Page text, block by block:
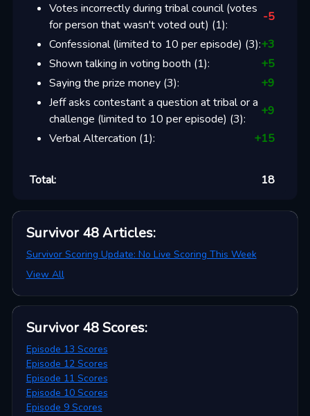
Votes incorrectly during tribal council (votes
for person that wasn't voted out) (1):
-5
Confessional (limited to 10 per episode) (3):+3
Shown talking in voting booth (1): +5
Saying the prize money(3): +9
Jeff asks contestant a question at tribal or a
challenge (limited to 10 per episode) (3):
+9
Verbal Altercation (1): +15
Total: 18
Survivor 48 Articles:
Survivor Scoring Update: No Live Scoring This Week
View All
Survivor 48 Scores:
Episode 13 Scores
Episode 12 Scores
Episode 11 Scores
Episode 10 Scores
Episode 9 Scores